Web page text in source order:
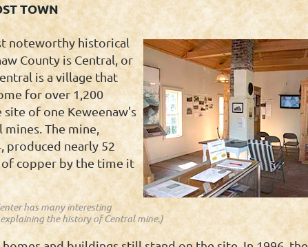
TOWN
noteworthy historical
County is Central, or
is a village that
for over 1,200
site of one Keweenaw's
mines. The mine,
produced nearly 52
copper by the time it
has many interesting
the history of Central mine.)